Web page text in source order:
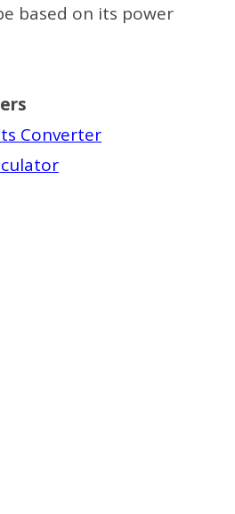
based on its power
Converter